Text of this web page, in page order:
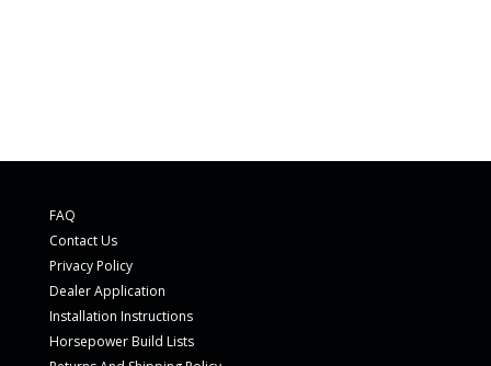
FAQ
Contact Us
Privacy Policy
Dealer Application
Installation Instructions
Horsepower Build Lists